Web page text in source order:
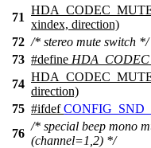
71
xindex, direction)
72 /* stereo mute switch */
73 #define
74
direction)
75 #ifdef
76
/* special beep mono
(channel=1,2) */